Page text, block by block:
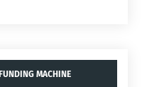
MACHINE